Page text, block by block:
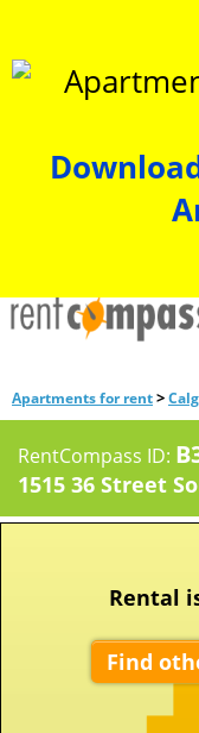
Apartments for rent>
RentCompass ID:
1515 36 Street
Rental
Find